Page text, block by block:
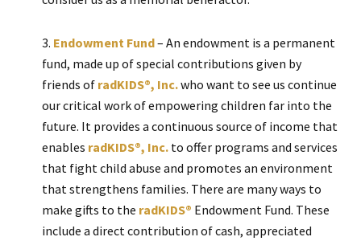
Endowment Fund– An endowment is a permanent
fund, made up of special contributions given by
friends of radKIDS®, Inc.who want to see us continue
our critical work of empowering children far into the
future. It provides a continuous source of income that
enables radKIDS®, Inc. to offer programs and services
that fight child abuse and promotes an environment
that strengthens families. There are many ways to
make gifts to the radKIDS® Endowment Fund. These
include a direct contribution of cash, appreciated